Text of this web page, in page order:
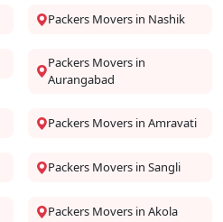
Packers Movers in Nashik
Packers Movers in
Aurangabad
Packers Movers in Amravati
Packers Movers in Sangli
Packers Movers in Akola